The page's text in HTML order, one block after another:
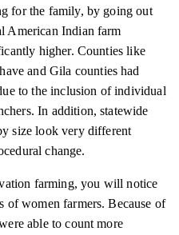
for the family, by going out
American Indian farm
higher. Counties like
and Gila counties had
to the inclusion of individual
In addition, statewide
size look very different
change.
farming, you will notice
of women farmers. Because of
able to count more